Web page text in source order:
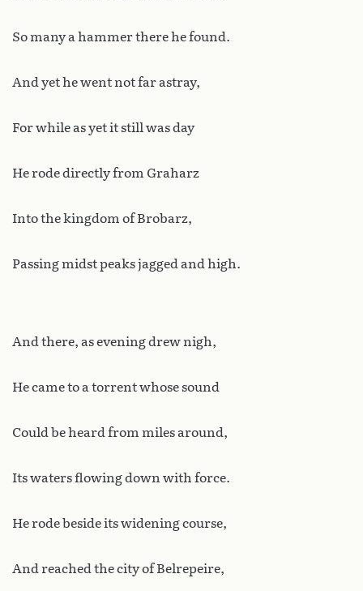
So many a hammer there he found.
And yet he went not far astray,
For while as yet it still was day
He rode directly from Graharz
Into the kingdom of Brobarz,
Passing midst peaks jagged and high.
And there, as evening drew nigh,
He came to a torrent whose sound
Could be heard from miles around,
Its waters flowing down with force.
He rode beside its widening course,
And reached the city of Belrepeire,